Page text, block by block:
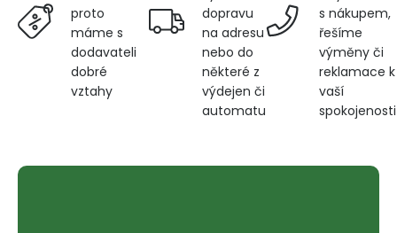
proto
máme s
dodavateli
dobré
vztahy
dopravu
na adresu
nebo do
některé z
výdejen či
automatu
s nákupem,
řešíme
výměny či
reklamace k
vaší
spokojenosti